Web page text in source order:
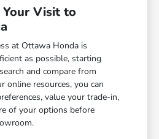
Visit to
at Ottawa Honda is
as possible, starting
and compare from
online resources, you can
value your trade-in,
of your options before